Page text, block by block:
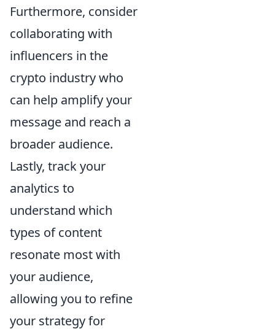
Furthermore, consider
collaborating with
influencers in the
crypto industry who
can help amplify your
message and reach a
broader audience.
Lastly, track your
analytics to
understand which
types of content
resonate most with
your audience,
allowing you to refine
your strategy for